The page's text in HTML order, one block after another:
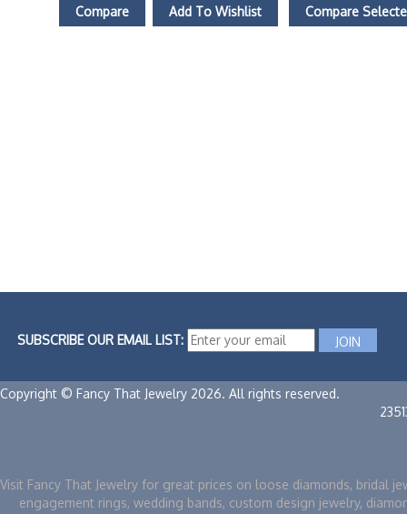
Compare Add To Wishlist Compare
SUBSCRIBE OUR EMAIL LIST:
Copyright © Fancy That Jewelry 2026. All rights reserved.
Visit Fancy That Jewelry for great prices on loose diamonds, bridal
engagement rings, wedding bands, custom design jewelry,